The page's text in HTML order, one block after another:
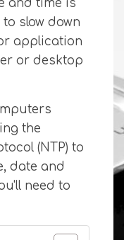
and time is
slow down
application
or desktop
the
(NTP) to
date and
need to